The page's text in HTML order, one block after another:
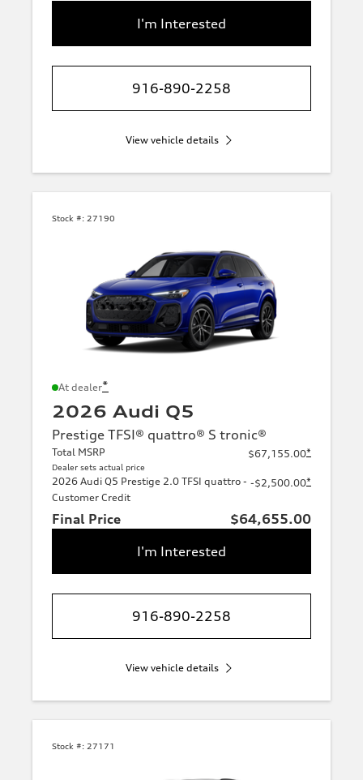
I'm Interested
916-890-2258
View vehicle details
Stock #: 27190
At dealer*
2026 Audi Q5
Prestige TFSI® quattro® S tronic®
Total MSRP
Dealer sets actual price
$67,155.00*
2026 Audi Q5 Prestige 2.0 TFSI quattro -
Customer Credit
-$2,500.00*
Final Price
$64,655.00
I'm Interested
916-890-2258
View vehicle details
Stock #: 27171